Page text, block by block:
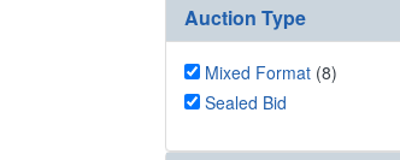
Auction Type
Mixed Format (8)
Sealed Bid